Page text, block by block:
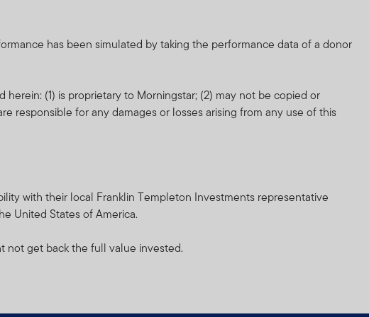
has been simulated by taking the performance data of a donor
(1) is proprietary to Morningstar; (2) may not be copied or
responsible for any damages or losses arising from any use of this
with their local Franklin Templeton Investments representative
United States of America.
not get back the full value invested.
or fund which more fully
to any form of regulation or
document in connection with
or any other associated